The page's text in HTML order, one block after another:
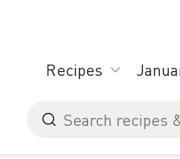
Recipes
Search
for